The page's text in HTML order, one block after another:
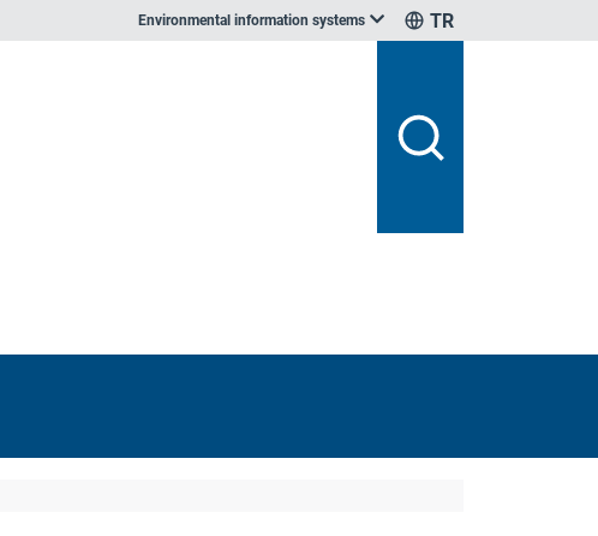
Environmental information systems TR